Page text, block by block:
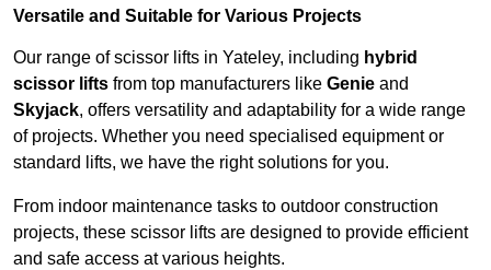
Versatile and Suitable for Various Projects
Our range of scissor lifts in Yateley, including hybrid
scissor lifts from top manufacturers like Genie and
Skyjack, offers versatility and adaptability for a wide range
of projects. Whether you need specialised equipment or
standard lifts, we have the right solutions for you.
From indoor maintenance tasks to outdoor construction
projects, these scissor lifts are designed to provide efficient
and safe access at various heights.